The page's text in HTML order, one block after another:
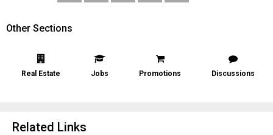
Other Sections
Real Estate Jobs Promotions Discussions
Related Links